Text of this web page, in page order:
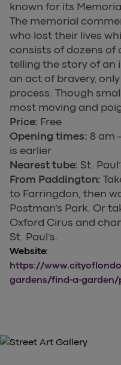
known for its
The memorial
who lost their lives
consists of dozens of
telling the story of an
an act of bravery,
process. Though
most moving and
Price: Free
Opening times: 8 am
is earlier
Nearest tube: St.
From Paddington:
to Farringdon, then
Postman’s Park. Or
Oxford Cirus and
St. Paul’s.
Website:
https://
gardens/find-a-garden/